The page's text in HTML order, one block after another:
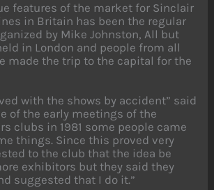
features of the market for Sinclair
in Britain has been the regular
by Mike Johnston, All but
in London and people from all
made the trip to the capital for the
with the shows by accident” said
of the early meetings of the
clubs in 1981 some people came
things. Since this proved very
to the club that the idea be
exhibitors but they said they
suggested that I do it.”